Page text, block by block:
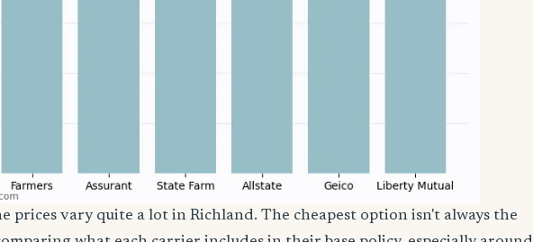
prices vary quite a lot in Richland. The cheapest option isn't always the